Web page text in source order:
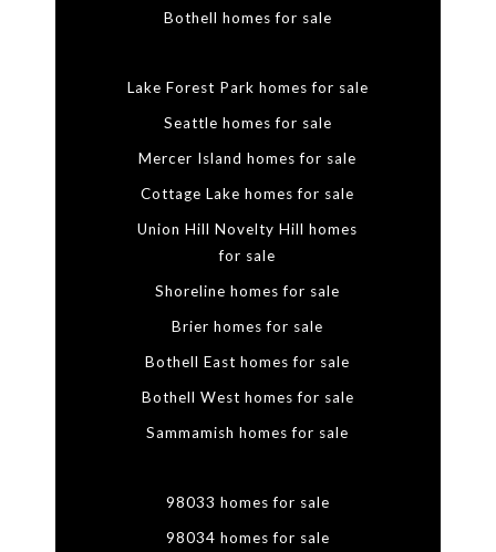
Bothell homes for sale
Lake Forest Park homes for sale
Seattle homes for sale
Mercer Island homes for sale
Cottage Lake homes for sale
Union Hill Novelty Hill homes
for sale
Shoreline homes for sale
Brier homes for sale
Bothell East homes for sale
Bothell West homes for sale
Sammamish homes for sale
98033 homes for sale
98034 homes for sale